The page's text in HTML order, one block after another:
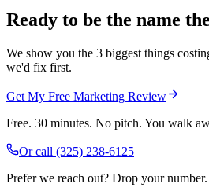
Ready to be the name
We show you the 3 biggest things
we'd fix first.
Get My Free Marketing Review
Free. 30 minutes. No pitch. You walk
Or call (325) 238-6125
Prefer we reach out? Drop your number.